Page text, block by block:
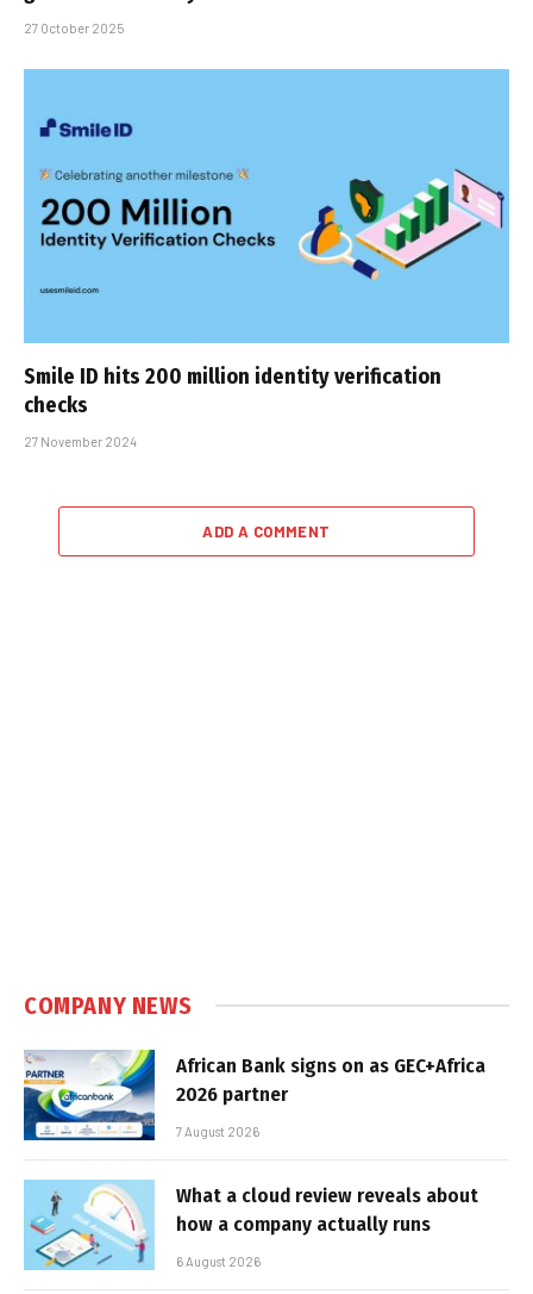
27 October 2025
Smile ID hits 200 million identity verification
checks
27 November 2024
ADD A COMMENT
COMPANY NEWS
African Bank signs on as GEC+Africa
2026 partner
7 August 2026
What a cloud review reveals about
how a company actually runs
6 August 2026